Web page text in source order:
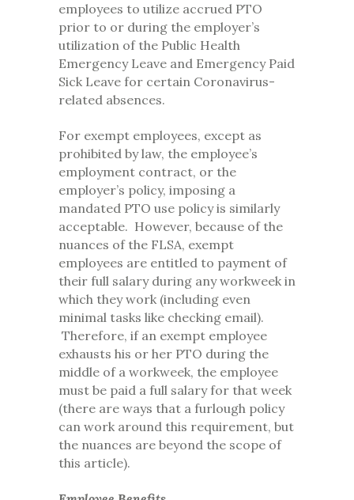
employees to utilize accrued PTO
prior to or during the employer’s
utilization of the Public Health
Emergency Leave and Emergency Paid
Sick Leave for certain Coronavirus-
related absences.
For exempt employees, except as
prohibited by law, the employee’s
employment contract, or the
employer’s policy, imposing a
mandated PTO use policy is similarly
acceptable. However, because of the
nuances of the FLSA, exempt
employees are entitled to payment of
their full salary during any workweek in
which they work (including even
minimal tasks like checking email).
Therefore, if an exempt employee
exhausts his or her PTO during the
middle of a workweek, the employee
must be paid a full salary for that week
(there are ways that a furlough policy
can work around this requirement, but
the nuances are beyond the scope of
this article).